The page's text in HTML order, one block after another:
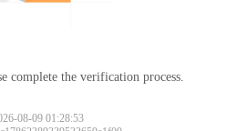
complete the verification process.
08-09 01:28:53